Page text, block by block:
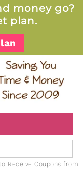
money go?
plan.
Receive Coupons from